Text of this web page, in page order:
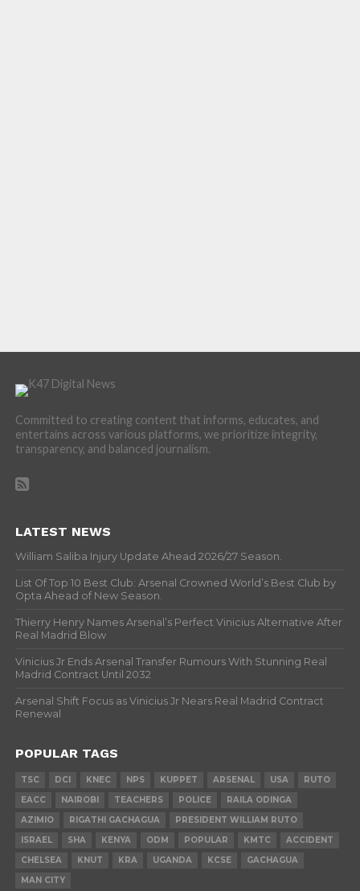
Committed to creating content that informs, educates, and
entertains across various platforms, we prioritize integrity,
transparency, and balanced journalism.
LATEST NEWS
William Saliba Injury Update Ahead 2026/27 Season.
List Of Top 10 Best Club: Arsenal Crowned World’s Best Club by
Opta Ahead of New Season.
Thierry Henry Names Arsenal’s Perfect Vinicius Alternative After
Real Madrid Blow
Vinicius Jr Ends Arsenal Transfer Rumours With Stunning Real
Madrid Contract Until 2032
Arsenal Shift Focus as Vinicius Jr Nears Real Madrid Contract
Renewal
POPULAR TAGS
TSC DCI KNEC NPS KUPPET ARSENAL USA
RUTO
EACC
NAIROBI TEACHERS POLICE
RAILA ODINGA
AZIMIO
RIGATHI GACHAGUA
PRESIDENT WILLIAM RUTO
ISRAEL
SHA KENYA ODM POPULAR KMTC
ACCIDENT
CHELSEA
KNUT KRA UGANDA KCSE
GACHAGUA
MAN CITY